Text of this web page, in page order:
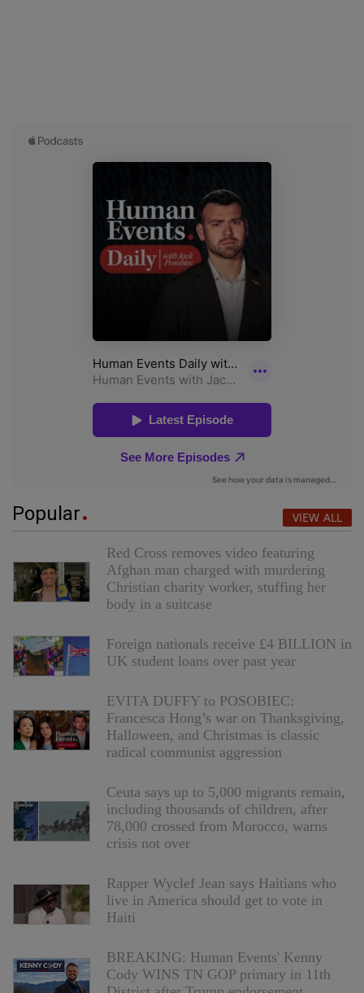
Popular VIEW ALL
Red Cross removes video featuring
Afghan man charged with murdering
Christian charity worker, stuffing her
body in a suitcase
Foreign nationals receive £4 BILLION in
UK student loans over past year
EVITA DUFFY to POSOBIEC:
Francesca Hong’s war on Thanksgiving,
Halloween, and Christmas is classic
radical communist aggression
Ceuta says up to 5,000 migrants remain,
including thousands of children, after
78,000 crossed from Morocco, warns
crisis not over
Rapper Wyclef Jean says Haitians who
live in America should get to vote in
Haiti
BREAKING: Human Events' Kenny
Cody WINS TN GOP primary in 11th